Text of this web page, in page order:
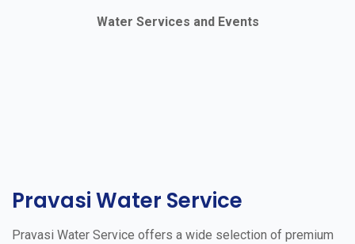
Water Services and Events
Pravasi Water Service
Pravasi Water Service offers a wide selection of premium